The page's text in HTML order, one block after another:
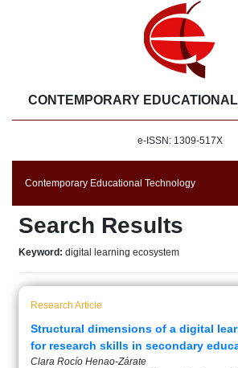
CONTEMPORARY
e-ISSN: 1309-517X
Contemporary Educational Technology
Search Results
Keyword: digital learning ecosystem
Research Article
Structural dimensions of a digital
for research skills in secondary
Clara Rocío Henao-Zárate